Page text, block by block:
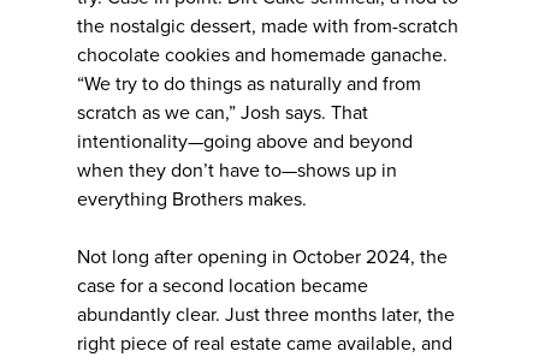
the nostalgic dessert, made with from-scratch
chocolate cookies and homemade ganache.
“We try to do things as naturally and from
scratch as we can,” Josh says. That
intentionality—going above and beyond
when they don’t have to—shows up in
everything Brothers makes.
Not long after opening in October 2024, the
case for a second location became
abundantly clear. Just three months later, the
right piece of real estate came available, and